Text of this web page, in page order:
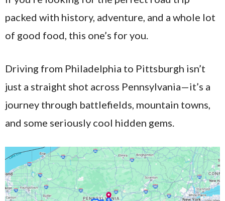
packed with history, adventure, and a whole lot
of good food, this one’s for you.
Driving from Philadelphia to Pittsburgh isn’t
just a straight shot across Pennsylvania—it’s a
journey through battlefields, mountain towns,
and some seriously cool hidden gems.